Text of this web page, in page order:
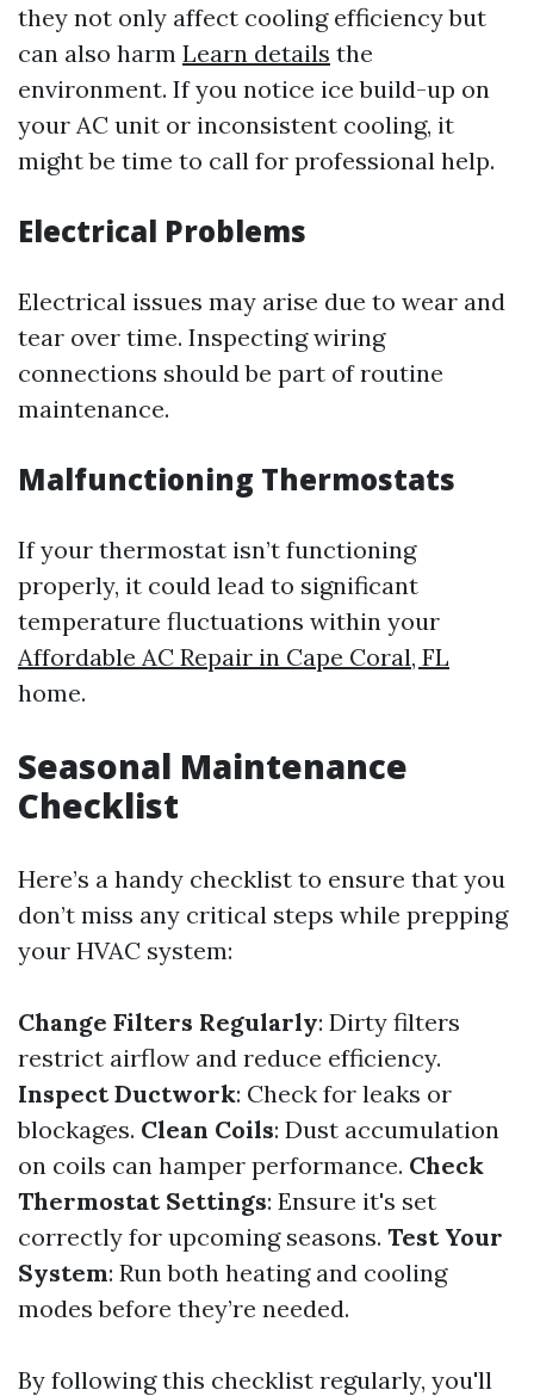
they not only affect cooling efficiency but
can also harm Learn details the
environment. If you notice ice build-up on
your AC unit or inconsistent cooling, it
might be time to call for professional help.
Electrical Problems
Electrical issues may arise due to wear and
tear over time. Inspecting wiring
connections should be part of routine
maintenance.
Malfunctioning Thermostats
If your thermostat isn’t functioning
properly, it could lead to significant
temperature fluctuations within your
Affordable AC Repair in Cape Coral, FL
home.
Seasonal Maintenance
Checklist
Here’s a handy checklist to ensure that you
don’t miss any critical steps while prepping
your HVAC system:
Change Filters Regularly: Dirty filters
restrict airflow and reduce efficiency.
Inspect Ductwork: Check for leaks or
blockages. Clean Coils: Dust accumulation
on coils can hamper performance. Check
Thermostat Settings: Ensure it's set
correctly for upcoming seasons. Test Your
System: Run both heating and cooling
modes before they’re needed.
By following this checklist regularly, you'll